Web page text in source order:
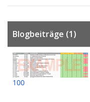
Blogbeiträge (1)
100